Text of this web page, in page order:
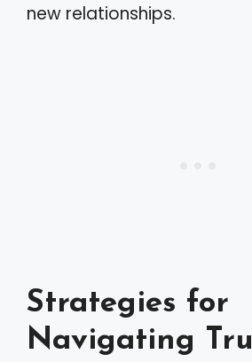
new relationships.
Strategies for
Navigating